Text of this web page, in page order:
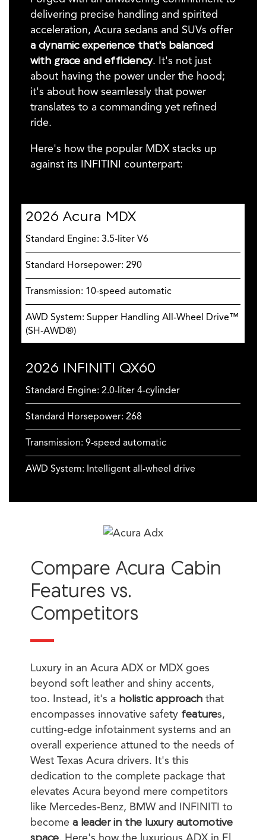
delivering precise handling and spirited
acceleration, Acura sedans and SUVs offer
a dynamic experience that's balanced
with grace and efficiency. It's not just
about having the power under the hood;
it's about how seamlessly that power
translates to a commanding yet refined
ride.
Here's how the popular MDX stacks up
against its INFITINI counterpart:
2026 Acura MDX
Standard Engine: 3.5-liter V6
Standard Horsepower: 290
Transmission: 10-speed automatic
AWD System: Supper Handling All-Wheel Drive™
(SH-AWD®)
2026 INFINITI QX60
Standard Engine: 2.0-liter 4-cylinder
Standard Horsepower: 268
Transmission: 9-speed automatic
AWD System: Intelligent all-wheel drive
Compare Acura Cabin
Features vs.
Competitors
Luxury in an Acura ADX or MDX goes
beyond soft leather and shiny accents,
too. Instead, it's a holistic approachthat
encompasses innovative safety features,
cutting-edge infotainment systems and an
overall experience attuned to the needs of
West Texas Acura drivers. It's this
dedication to the complete package that
elevates Acura beyond mere competitors
like Mercedes-Benz, BMW and INFINITI to
become a leader in the luxury automotive